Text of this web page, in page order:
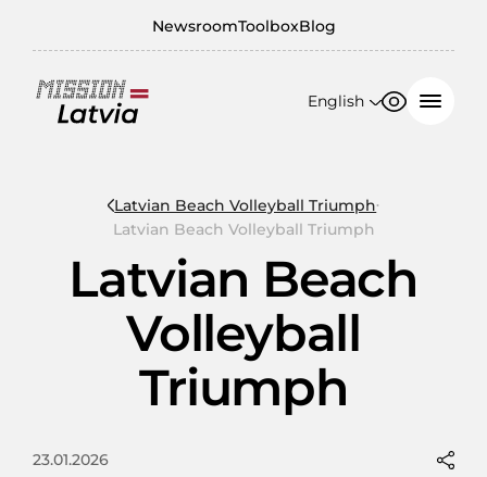
NewsroomToolboxBlog
English
150%
200%
Latvian Beach Volleyball Triumph
Latvian Beach Volleyball Triumph
Latvian Beach
Volleyball
Triumph
23.01.2026